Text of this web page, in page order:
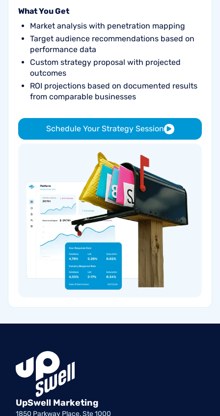
What You Get
Market analysis with penetration mapping
Target audience recommendations based on
performance data
Custom strategy proposal with projected
outcomes
ROI projections based on documented results
from comparable businesses
Schedule Your Strategy Session
UpSwell Marketing
1850 Parkway Place, Ste 1000